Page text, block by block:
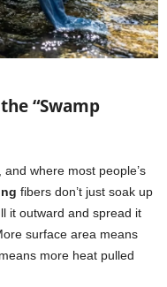
“Swamp
where most people’s
fibers don’t just soak up
it outward and spread it
surface area means
more heat pulled